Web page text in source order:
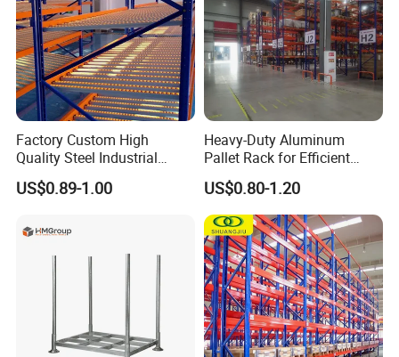
Factory Custom High
Quality Steel Industrial
Warehouse Storage Rack
Carton Flow Metal Rack
US$0.89-1.00
Heavy-Duty Aluminum
Pallet Rack for Efficient
Warehouse Storage
US$0.80-1.20